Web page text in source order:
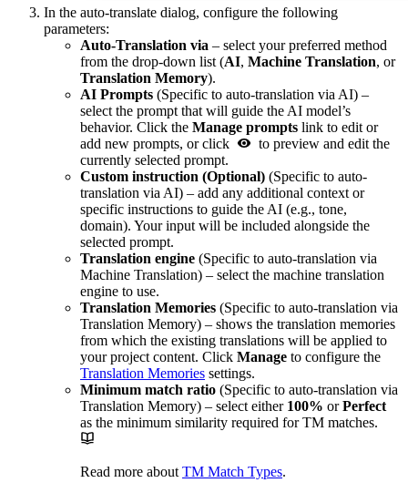
In the auto-translate dialog, configure the following
parameters:
Auto-Translation via – select your preferred method
from the drop-down list (AI, Machine Translation, or
Translation Memory).
AI Prompts (Specific to auto-translation via AI) –
select the prompt that will guide the AI model’s
behavior. Click the Manage prompts link to edit or
add new prompts, or click
to preview and edit the
currently selected prompt.
Custom instruction (Optional) (Specific to auto-
translation via AI) – add any additional context or
specific instructions to guide the AI (e.g., tone,
domain). Your input will be included alongside the
selected prompt.
Translation engine (Specific to auto-translation via
Machine Translation) – select the machine translation
engine to use.
Translation Memories (Specific to auto-translation via
Translation Memory) – shows the translation memories
from which the existing translations will be applied to
your project content. Click Manage to configure the
Translation Memories settings.
Minimum match ratio (Specific to auto-translation via
Translation Memory) – select either 100% orPerfect
as the minimum similarity required for TM matches.
Read more about TM Match Types.